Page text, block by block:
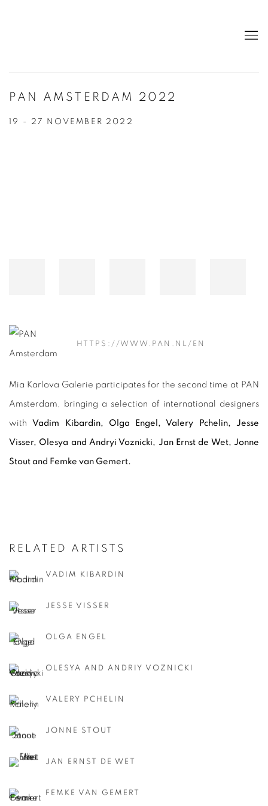
PAN AMSTERDAM 2022
19 - 27 NOVEMBER 2022
HTTPS://WWW.PAN.NL/EN
Mia Karlova Galerie participates for the second time at PAN
Amsterdam, bringing a selection of international designers
with Vadim Kibardin, Olga Engel, Valery Pchelin, Jesse
Visser, Olesya and Andryi Voznicki, Jan Ernst de Wet, Jonne
Stout and Femke van Gemert.
RELATED ARTISTS
VADIM KIBARDIN
JESSE VISSER
OLGA ENGEL
OLESYA AND ANDRIY VOZNICKI
VALERY PCHELIN
JONNE STOUT
JAN ERNST DE WET
FEMKE VAN GEMERT